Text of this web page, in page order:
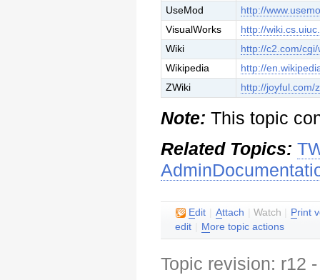
UseMod
http://
VisualWorks
http://
Wiki
http://c2.com/cgi/
Wikipedia
http://
ZWiki
http://joyful.com/
Note: This topic
Related Topics:
Edit Attach |Watch Print
edit
More topic actions
Topic revision: r12